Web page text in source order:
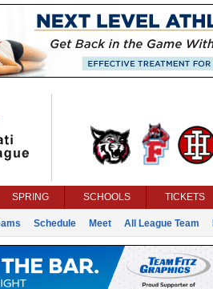
SPRING SCHOOLS TICKETS
Schedule Meet All League Team